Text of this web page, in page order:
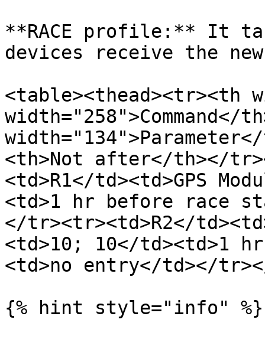
**RACE profile:** It
devices receive the
<table><thead><tr><th
width="258">Command</
<th>Not after</th></
<td>R1</td><td>GPS
<td>1 hr before race
</tr><tr><td>R2</
<td>10; 10</td><td>1
<td>no entry</td></
{% hint style="info" %}